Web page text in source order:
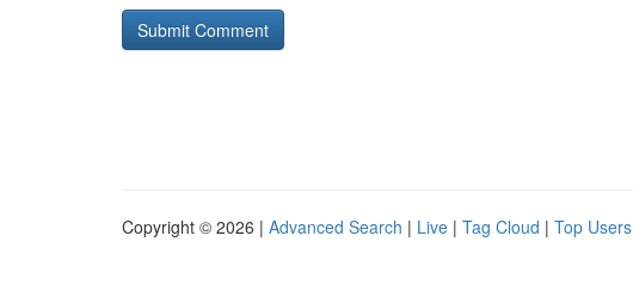
Copyright © 2026 | Advanced Search | Live | Tag Cloud | Top Users